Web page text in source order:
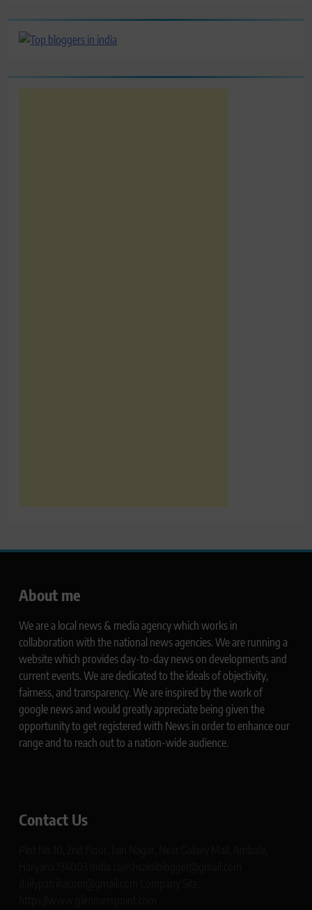
About me
We are a local news & media agency which works in
collaboration with the national news agencies. We are running a
website which provides day-to-day news on developments and
current events. We are dedicated to the ideals of objectivity,
fairness, and transparency. We are inspired by the work of
google news and would greatly appreciate being given the
opportunity to get registered with News in order to enhance our
range and to reach out to a nation-wide audience.
Contact Us